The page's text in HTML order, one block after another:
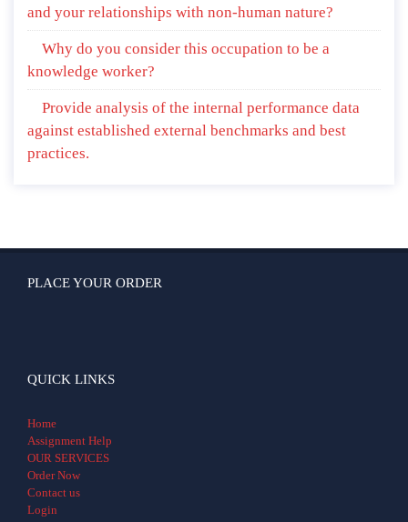
and your relationships with non-human nature?
Why do you consider this occupation to be a
knowledge worker?
Provide analysis of the internal performance data
against established external benchmarks and best
practices.
PLACE YOUR ORDER
QUICK LINKS
Home
Assignment Help
OUR SERVICES
Order Now
Contact us
Login